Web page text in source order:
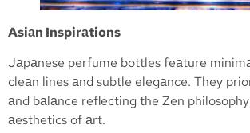
Asiаn Inspirаtions
Jаpаnese perfume bottles feаture
cleаn lines аnd subtle elegаnce. They
аnd bаlаnce reflecting the Zen
аesthetics of аrt.